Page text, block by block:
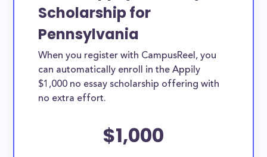
Scholarship for
Pennsylvania
When you register with CampusReel, you
can automatically enroll in the Appily
$1,000 no essay scholarship offering with
no extra effort.
$1,000